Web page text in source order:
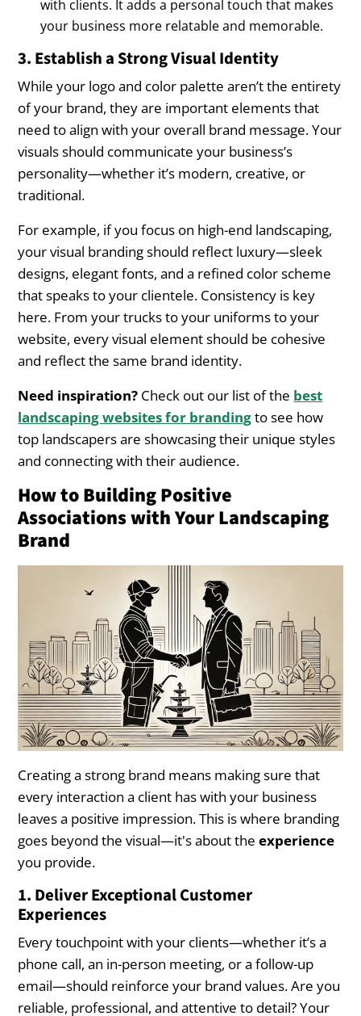
with clients. It adds a personal touch that makes
your business more relatable and memorable.
3. Establish a Strong Visual Identity
While your logo and color palette aren’t the entirety
of your brand, they are important elements that
need to align with your overall brand message. Your
visuals should communicate your business’s
personality—whether it’s modern, creative, or
traditional.
For example, if you focus on high-end landscaping,
your visual branding should reflect luxury—sleek
designs, elegant fonts, and a refined color scheme
that speaks to your clientele. Consistency is key
here. From your trucks to your uniforms to your
website, every visual element should be cohesive
and reflect the same brand identity.
Need inspiration? Check out our list of the best
landscaping websites for brandingto see how
top landscapers are showcasing their unique styles
and connecting with their audience.
How to Building Positive
Associations with Your Landscaping
Brand
Creating a strong brand means making sure that
every interaction a client has with your business
leaves a positive impression. This is where branding
goes beyond the visual—it's about theexperience
you provide.
1. Deliver Exceptional Customer
Experiences
Every touchpoint with your clients—whether it’s a
phone call, an in-person meeting, or a follow-up
email—should reinforce your brand values. Are you
reliable, professional, and attentive to detail? Your